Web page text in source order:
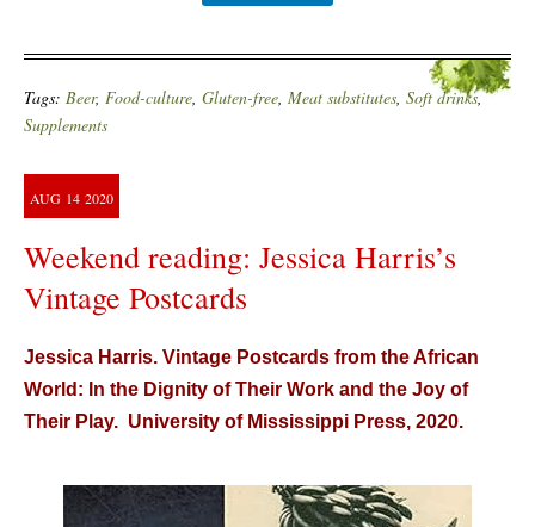
Tags: Beer, Food-culture Gluten-free Meat substitutes Soft drinks,
Supplements
AUG 14 2020
Weekend reading: Jessica Harris’s
Vintage Postcards
Jessica Harris. Vintage Postcards from the African
World: In the Dignity of Their Work and the Joy of
Their Play. University of Mississippi Press, 2020.